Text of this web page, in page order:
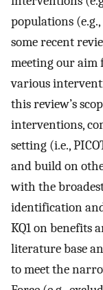
populations
some recent
meeting our aim
various
this review’s
interventions,
setting (i.e.,
and build on
with the
identification
KQ1 on benefits
literature base
to meet the